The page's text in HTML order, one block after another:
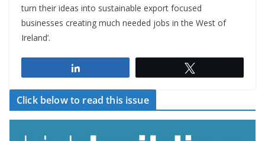
turn their ideas into sustainable export focused
businesses creating much needed jobs in the West of
Ireland’.
Click below to read this issue